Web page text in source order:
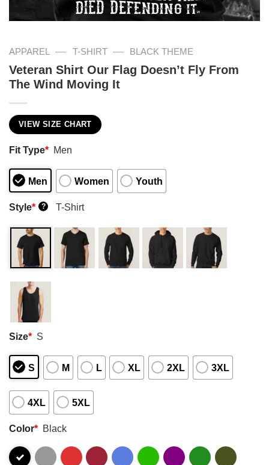
APPAREL — T-SHIRT — BLACK THEME
Veteran Shirt Our Flag Doesn’t Fly From
The Wind Moving It
VIEW SIZE CHART
Fit Type* Men
Men Women Youth
Style* ? T-Shirt
Size* S
S M L XL 2XL 3XL
4XL 5XL
Color* Black